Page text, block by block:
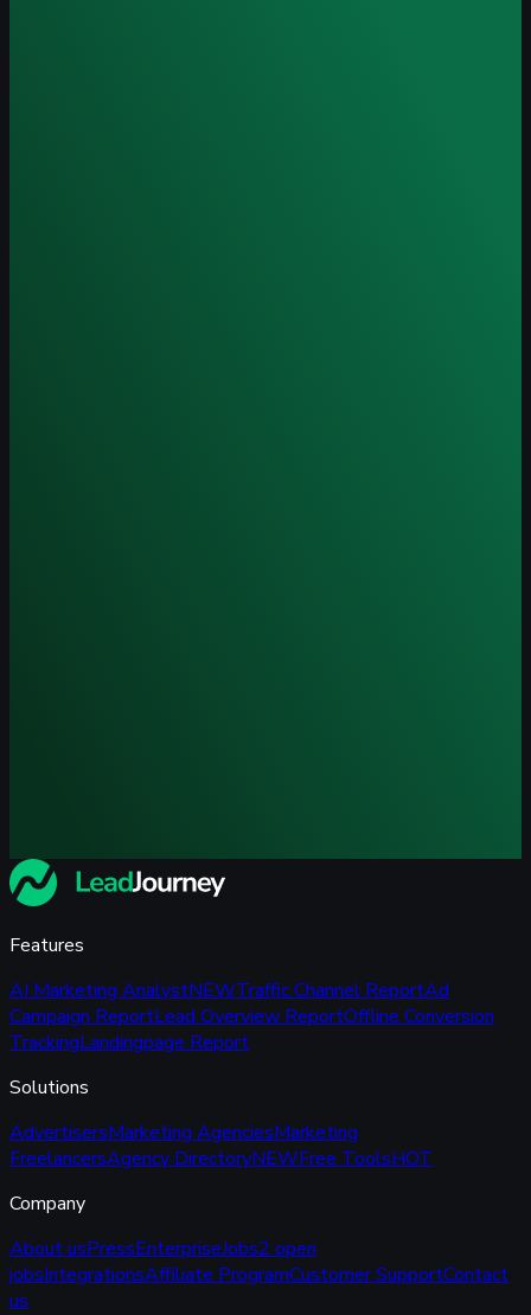
Features
AI Marketing AnalystNEWTraffic Channel ReportAd
Campaign ReportLead Overview ReportOffline Conversion
TrackingLandingpage Report
Solutions
AdvertisersMarketing AgenciesMarketing
FreelancersAgency DirectoryNEWFree ToolsHOT
Company
About usPressEnterpriseJobs2 open
jobsIntegrationsAffiliate ProgramCustomer SupportContact
us